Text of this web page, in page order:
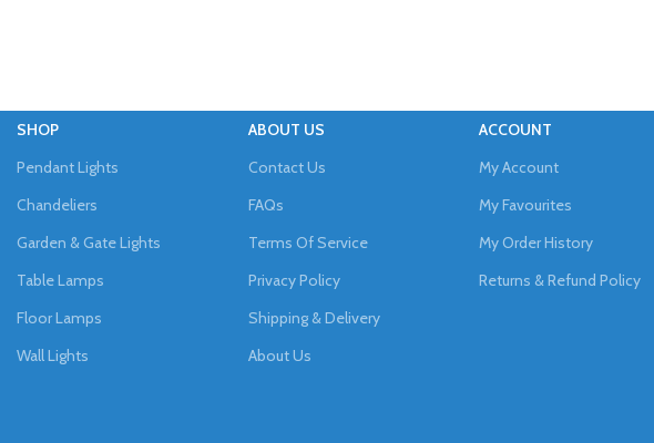
SHOP
Pendant Lights
Chandeliers
Garden & Gate Lights
Table Lamps
Floor Lamps
Wall Lights
ABOUT US
Contact Us
FAQs
Terms Of Service
Privacy Policy
Shipping & Delivery
About Us
ACCOUNT
My Account
My Favourites
My Order History
Returns & Refund Policy